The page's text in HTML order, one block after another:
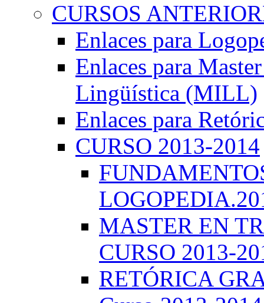
CURSOS
Enlaces para
Enlaces para
Lingüística (MILL)
Enlaces para
CURSO 2013-2014
MASTER EN
CURSO 2013-
RETÓRICA